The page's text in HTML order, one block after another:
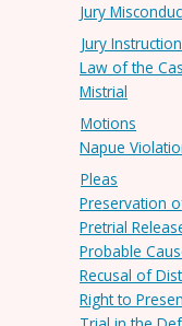
Jury
Jury
Law of the
Mistrial
Motions
Napue
Pleas
Preservation
Pretrial
Probable
Recusal of
Right to